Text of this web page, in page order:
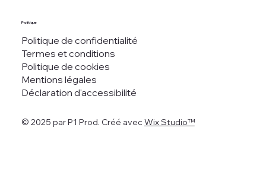
Politique de confidentialité
Termes et conditions
Politique de cookies
Mentions légales
Déclaration d'accessibilité
Politique
© 2025 par P1 Prod. Créé avec Wix Studio™